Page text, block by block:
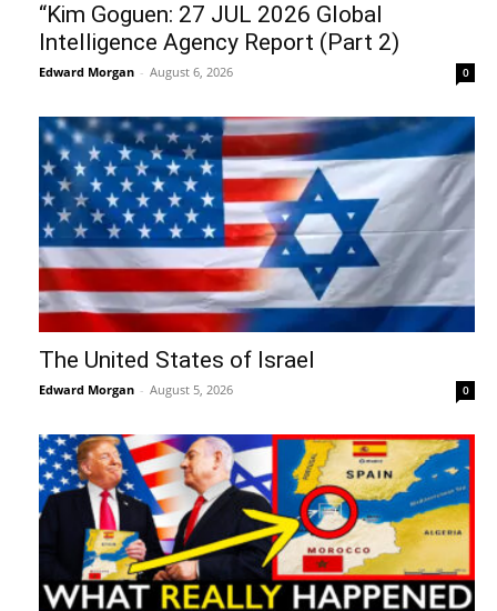
“Kim Goguen: 27 JUL 2026 Global
Intelligence Agency Report (Part 2)
Edward Morgan - August 6, 2026 0
The United States of Israel
Edward Morgan - August 5, 2026 0